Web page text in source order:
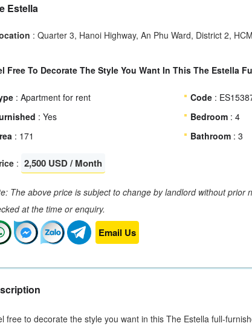
Estella
: Quarter 3, Hanoi Highway, An Phu Ward, District 2,
Free To Decorate The Style You Want In This The Estella
: Apartment for rent Code :
: Yes Bedroom : 4
: 171 Bathroom : 3
: 2,500 USD / Month
The above price is subject to change by landlord without prior
at the time or enquiry.
Email Us
free to decorate the style you want in this The Estella full-